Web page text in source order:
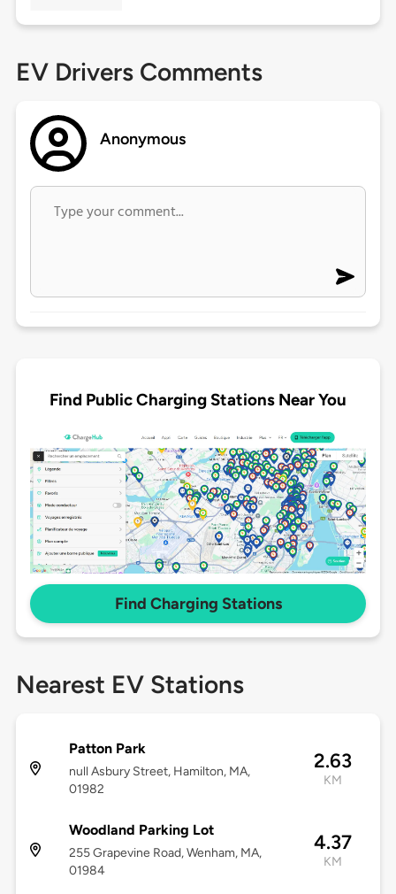
EV Drivers Comments
Anonymous
Find Public Charging Stations Near You
Find Charging Stations
Nearest EV Stations
Patton Park
null Asbury Street, Hamilton, MA,
01982
2.63
KM
Woodland Parking Lot
255 Grapevine Road, Wenham, MA,
01984
4.37
KM